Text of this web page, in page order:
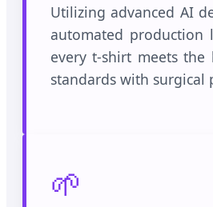
Utilizing advanced AI
automated production
every t-shirt meets the
standards with surgical
🌱